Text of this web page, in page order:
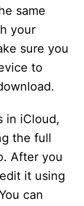
same
your
sure you
to
in iCloud,
the full
After you
it using
can